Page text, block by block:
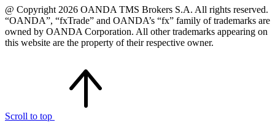
@ Copyright 2026 OANDA TMS Brokers S.A. All rights reserved.
“OANDA”, “fxTrade” and OANDA’s “fx” family of trademarks are
owned by OANDA Corporation. All other trademarks appearing on
this website are the property of their respective owner.
Scroll to top